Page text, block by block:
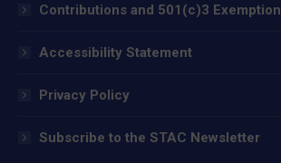
Contributions and 501(c)3 Exemption
Accessibility Statement
Privacy Policy
Subscribe to the STAC Newsletter